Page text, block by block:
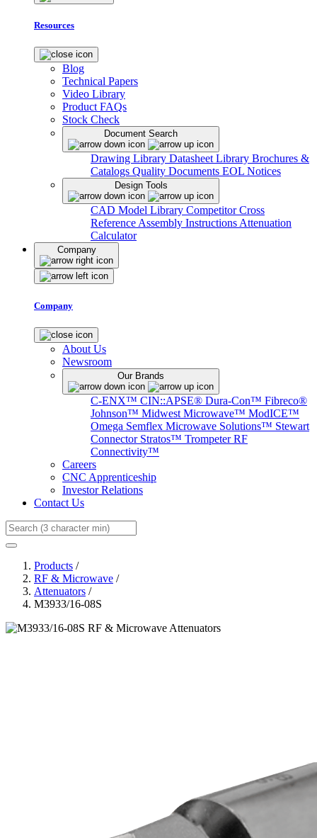
Resources
Blog
Technical Papers
Video Library
Product FAQs
Stock Check
Document Search
Drawing Library Datasheet Library Brochures &
Catalogs Quality Documents EOL Notices
Design Tools
CAD Model Library Competitor Cross
Reference Assembly Instructions Attenuation
Calculator
Company
Company
About Us
Newsroom
Our Brands
C-ENX™ CIN::APSE® Dura-Con™ Fibreco®
Johnson™ Midwest Microwave™ ModICE™
Omega Semflex Microwave Solutions™ Stewart
Connector Stratos™ Trompeter RF
Connectivity™
Careers
CNC Apprenticeship
Investor Relations
Contact Us
Search
Products /
RF & Microwave /
Attenuators /
M3933/16-08S